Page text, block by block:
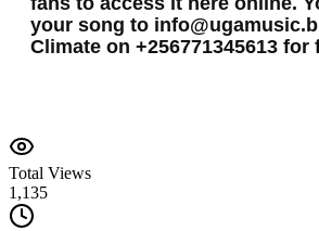
your song to
Climate on +256771345613 for
Total Views
1,135